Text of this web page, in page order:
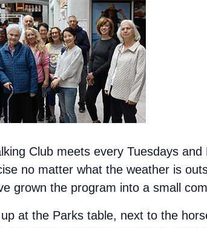
Club meets every Tuesdays
no matter what the weather is
grown the program into a small
at the Parks table, next to the